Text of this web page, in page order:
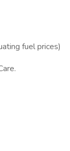
fuel prices)